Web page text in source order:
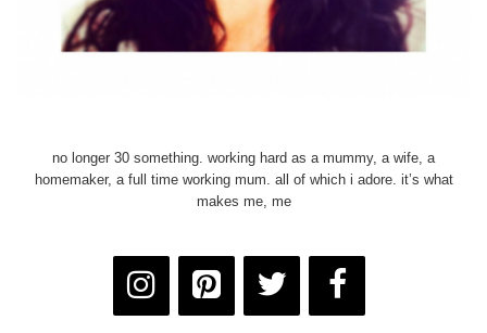
no longer 30 something. working hard as a mummy, a wife, a
homemaker, a full time working mum. all of which i adore. it’s what
makes me, me